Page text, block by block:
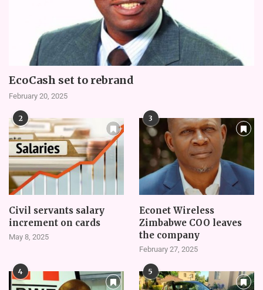
EcoCash set to rebrand
February 20, 2025
2
Civil servants salary
increment on cards
May 8, 2025
3
Econet Wireless
Zimbabwe COO leaves
the company
February 27, 2025
4 5